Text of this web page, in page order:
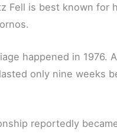
Fell is best known for
happened in 1976.
only nine weeks
reportedly